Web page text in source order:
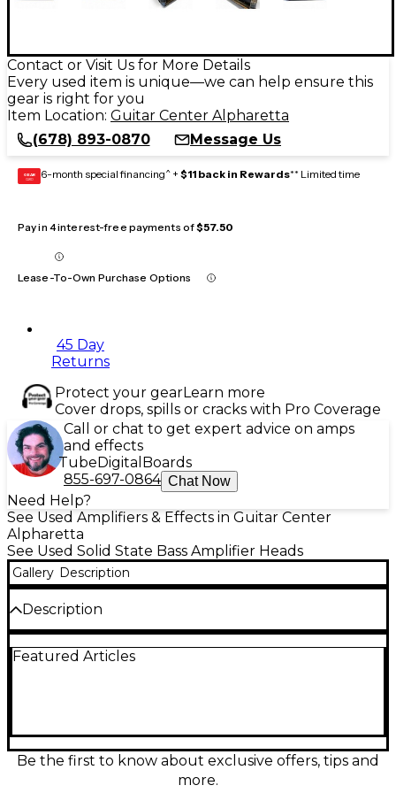
Contact or Visit Us for More Details
Every used item is unique—we can help ensure this
gear is right for you
Item Location: Guitar Center Alpharetta
(678) 893-0870
Message Us
GEAR
CARD 6-month special financing^ + $11 back in Rewards** Limited time
Pay in 4 interest-free payments of$57.50
Lease-To-Own Purchase Options
45 Day
Returns
Protect your gearLearn more
Cover drops, spills or cracks with Pro Coverage
Call or chat to get expert advice on amps
and effects
TubeDigital Boards
855-697-0864 Chat Now
Need Help?
See Used Amplifiers & Effects in Guitar Center
Alpharetta
See Used Solid State Bass Amplifier Heads
Gallery Description
Description
Head in good condition, delivering classic SWR
balanced XLR DI for easy stage or studio connection.
A dependable, gig-friendly head for tight lows,
articulate mids, and clean headroom.
Featured Articles
Be the first to know about exclusive offers, tips and
more.